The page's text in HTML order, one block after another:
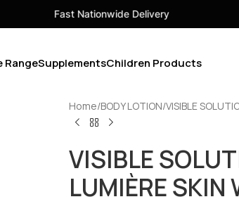
Nationwide Delivery Your
RangeSupplementsChildren Products
Home BODY LOTION VISIBLE
VISIBLE
LUMIÈRE